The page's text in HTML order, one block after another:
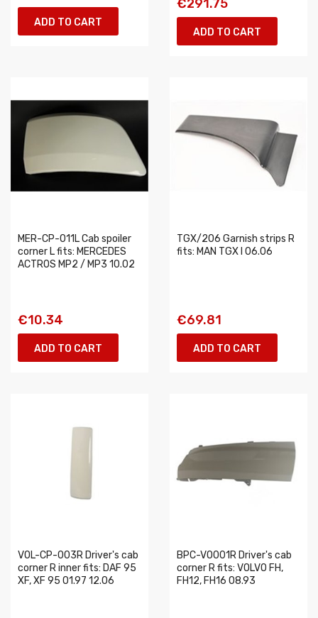
ADD TO CART
€291.75
ADD TO CART
MER-CP-011L Cab spoiler
corner L fits: MERCEDES
ACTROS MP2 / MP3 10.02
€10.34
ADD TO CART
TGX/206 Garnish strips R
fits: MAN TGX I 06.06
€69.81
ADD TO CART
VOL-CP-003R Driver's cab
corner R inner fits: DAF 95
XF, XF 95 01.97 12.06
BPC-VO001R Driver's cab
corner R fits: VOLVO FH,
FH12, FH16 08.93